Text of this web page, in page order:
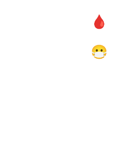
🩸
😷